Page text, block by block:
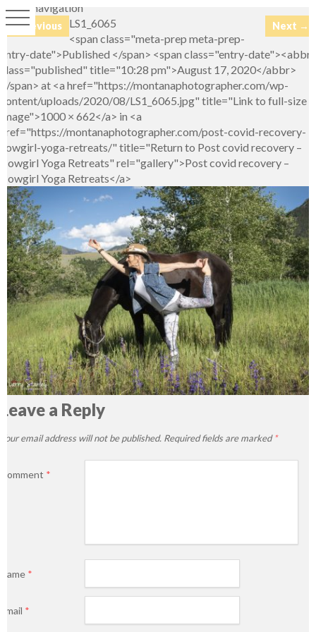
Image navigation
← Previous Next →
LS1_6065
<span class="meta-prep meta-prep-
entry-date">Published </span> <span class="entry-date"><abbr
class="published" title="10:28 pm">August 17, 2020</abbr>
</span> at <a href="https://montanaphotographer.com/wp-
content/uploads/2020/08/LS1_6065.jpg" title="Link to full-size
image">1000 × 662</a> in <a
href="https://montanaphotographer.com/post-covid-recovery-
cowgirl-yoga-retreats/" title="Return to Post covid recovery –
Cowgirl Yoga Retreats" rel="gallery">Post covid recovery –
Cowgirl Yoga Retreats</a>
Leave a Reply
Your email address will not be published. Required fields are marked*
Comment *
Name *
Email *